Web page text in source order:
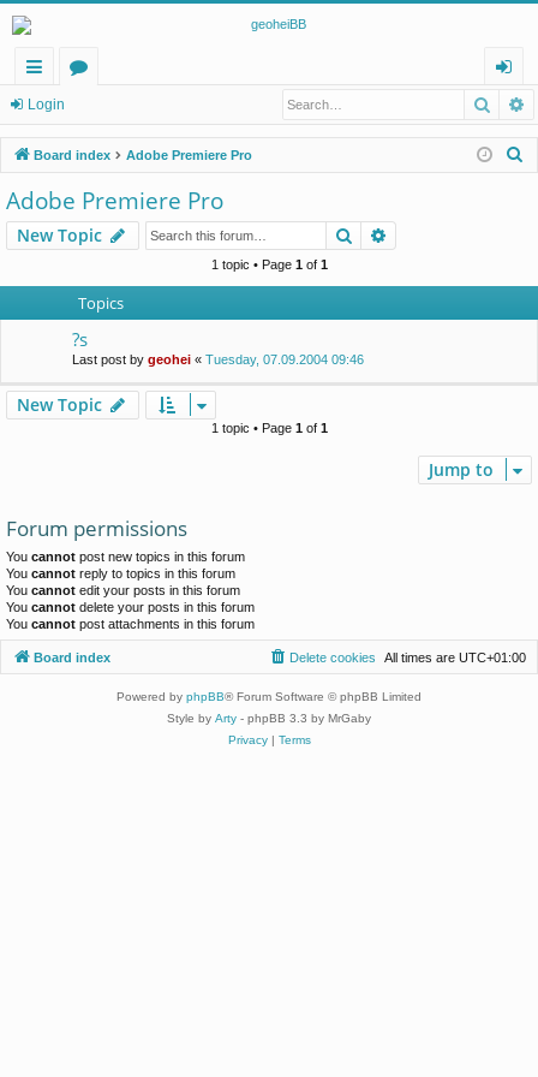
ui
ck
lin
ks
u
m
s
og
in
Login
Board index Adobe Premiere Pro
h
Adobe Premiere Pro
New Topic Search
1 topic • Page 1of 1
Topics
?s
Last post by geohei « Tuesday, 07.09.2004 09:46
New Topic
1 topic • Page 1of 1
Jump to
Forum permissions
You cannot post new topics in this forum
You cannot reply to topics in this forum
You cannot edit your posts in this forum
You cannot delete your posts in this forum
You cannot post attachments in this forum
Board index All times are UTC+01:00
Delete cookies
Powered by phpBB® Forum Software © phpBB Limited
Style by Arty - phpBB 3.3 by MrGaby
Privacy| Terms